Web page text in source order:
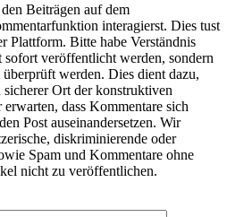
Beiträgen auf dem
interagierst. Dies tust
Plattform. Bitte habe Verständnis
sofort veröffentlicht werden, sondern
werden. Dies dient dazu,
Ort der konstruktiven
dass Kommentare sich
Post auseinandersetzen. Wir
diskriminierende oder
Spam und Kommentare ohne
nicht zu veröffentlichen.